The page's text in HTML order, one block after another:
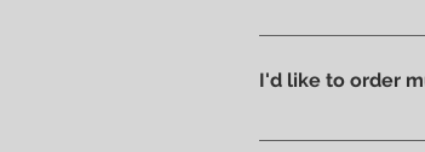
We like to take
I'd like to order
Absolutely yes :